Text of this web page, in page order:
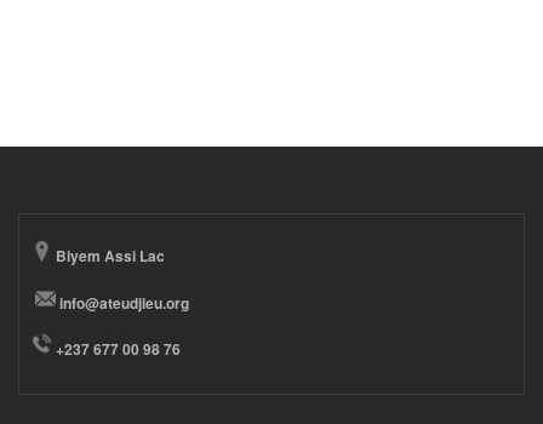
Biyem Assi Lac
info@ateudjieu.org
+237 677 00 98 76